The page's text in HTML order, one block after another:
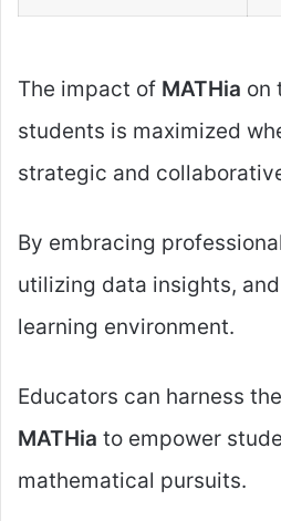
The impact of MATHia on
students is maximized
strategic and
By embracing
utilizing data insights,
learning environment.
Educators can harness
MATHia to empower
mathematical pursuits.